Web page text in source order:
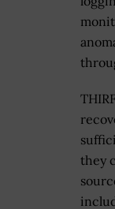
they